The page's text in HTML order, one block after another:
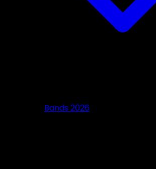
Bands 2026